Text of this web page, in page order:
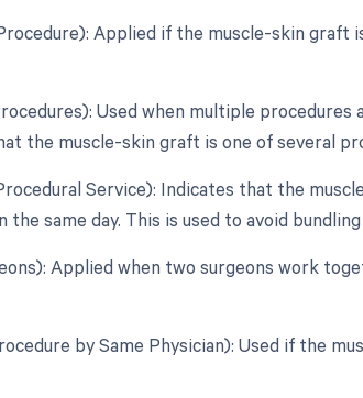
Applied if the muscle-skin graft
Used when multiple
the muscle-skin graft is one of several
Service): Indicates that the
same day. This is used to avoid bundling
Applied when two surgeons work
by Same Physician): Used if the